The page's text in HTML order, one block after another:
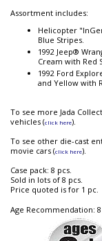
Assortment includes:
Helicopter
Blue Stripes.
1992 Jeep®
Cream with Red
1992 Ford
and Yellow with
To see more Jada
vehicles (click here).
To see other die-cast
movie cars (click here).
Case pack: 8 pcs.
Sold in lots of 8 pcs.
Price quoted is for 1 pc.
Age Recommendation: